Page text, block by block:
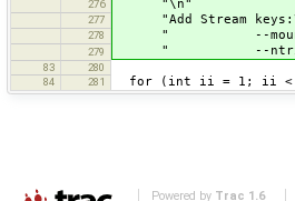
276 "\n"
277 "Add Stream
278 " --mountPoints
279 " --
83
280
84
281 for (int ii = 1; ii <
Powered by Trac 1.6